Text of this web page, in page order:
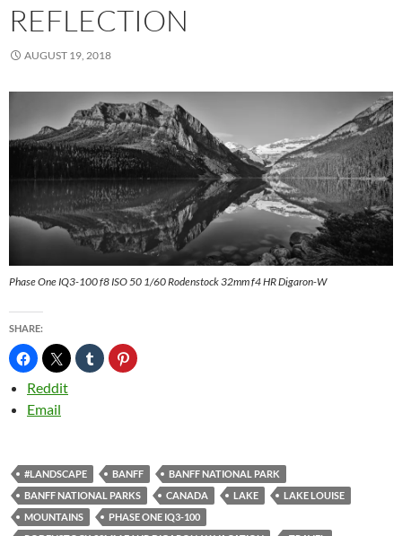
REFLECTION
AUGUST 19, 2018
Phase One IQ3-100 f8 ISO 50 1/60 Rodenstock 32mm f4 HR Digaron-W
SHARE:
Reddit
Email
#LANDSCAPE BANFF
BANFF NATIONAL PARK
BANFF NATIONAL PARKS
CANADA LAKE
LAKE LOUISE
MOUNTAINS
PHASE ONE IQ3-100